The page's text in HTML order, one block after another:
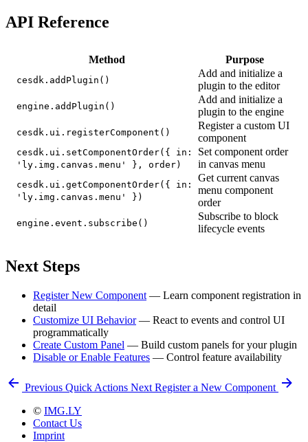
API Reference
Method Purpose
cesdk.addPlugin()
Add and initialize a
plugin to the editor
engine.addPlugin()
Add and initialize a
plugin to the engine
cesdk.ui.registerComponent()
Register a custom UI
component
cesdk.ui.setComponentOrder({ in:
'ly.img.canvas.menu' }, order)
Set component order
in canvas menu
cesdk.ui.getComponentOrder({ in:
'ly.img.canvas.menu' })
Get current canvas
menu component
order
engine.event.subscribe()
Subscribe to block
lifecycle events
Next Steps
Register New Component — Learn component registration in
detail
Customize UI Behavior— React to events and control UI
programmatically
Create Custom Panel — Build custom panels for your plugin
Disable or Enable Features — Control feature availability
Previous Quick Actions Next Register a New Component
© IMG.LY
Contact Us
Imprint